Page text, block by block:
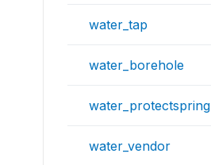
water_tap
water_borehole
water_protectspring
water_vendor